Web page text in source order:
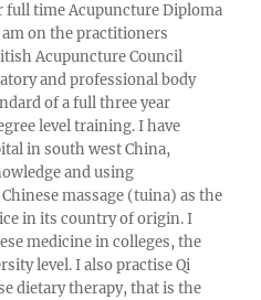
full time Acupuncture Diploma
on the practitioners
Acupuncture Council
and professional body
of a full three year
level training. I have
in south west China,
and using
massage (tuina) as the
in its country of origin. I
medicine in colleges, the
level. I also practise Qi
dietary therapy, that is the